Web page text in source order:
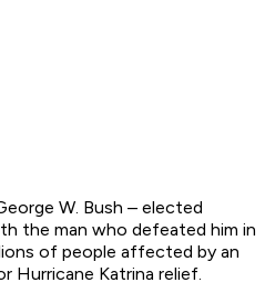
W. Bush – elected
the man who defeated him in
of people affected by an
Hurricane Katrina relief.